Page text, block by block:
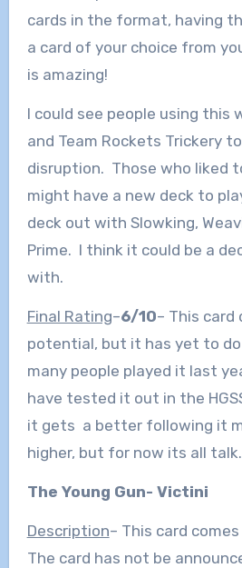
cards in the format, having
a card of your choice from
is amazing!
I could see people using this
and Team Rockets Trickery
disruption. Those who liked
might have a new deck to
deck out with Slowking,
Prime. I think it could be a
with.
Final Rating–6/10– This card
potential, but it has yet to
many people played it last
have tested it out in the
it gets a better following it
higher, but for now its all talk.
The Young Gun- Victini
Description– This card
The card has not be